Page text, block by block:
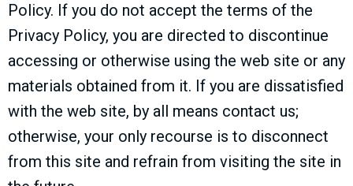
Policy. If you do not accept the terms of the
Privacy Policy, you are directed to discontinue
accessing or otherwise using the web site or any
materials obtained from it. If you are dissatisfied
with the web site, by all means contact us;
otherwise, your only recourse is to disconnect
from this site and refrain from visiting the site in